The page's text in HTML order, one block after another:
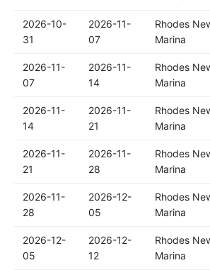
2026-10-
31
2026-11-
07
Rhodes
Marina
2026-11-
07
2026-11-
14
Rhodes
Marina
2026-11-
14
2026-11-
21
Rhodes
Marina
2026-11-
21
2026-11-
28
Rhodes
Marina
2026-11-
28
2026-12-
05
Rhodes
Marina
2026-12-
05
2026-12-
12
Rhodes
Marina